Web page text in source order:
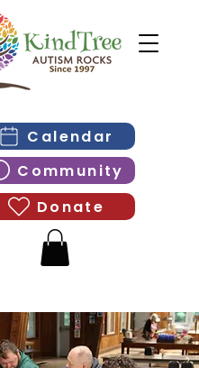
Calendar
Community
Donate